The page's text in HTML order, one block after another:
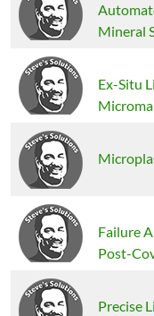
Mineral
Ex-Situ
Failure
Post-
Precise